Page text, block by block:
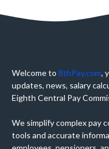
Welcome to 8thPay.com,
updates, news, salary
Eighth Central Pay
We simplify complex pay
tools and accurate